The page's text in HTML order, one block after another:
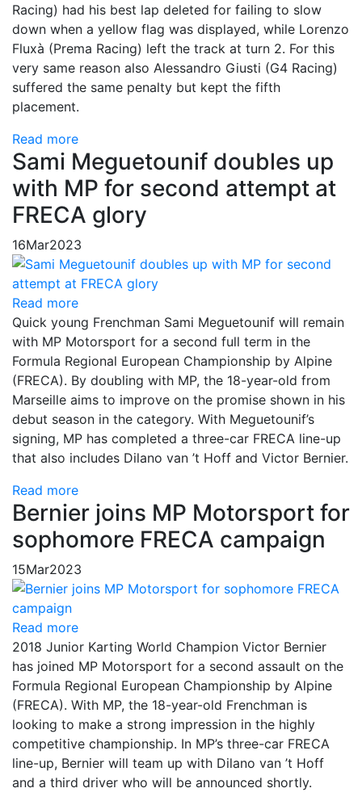
Racing) had his best lap deleted for failing to slow
down when a yellow flag was displayed, while Lorenzo
Fluxà (Prema Racing) left the track at turn 2. For this
very same reason also Alessandro Giusti (G4 Racing)
suffered the same penalty but kept the fifth
placement.
Read more
Sami Meguetounif doubles up
with MP for second attempt at
FRECA glory
16Mar2023
Read more
Quick young Frenchman Sami Meguetounif will remain
with MP Motorsport for a second full term in the
Formula Regional European Championship by Alpine
(FRECA). By doubling with MP, the 18-year-old from
Marseille aims to improve on the promise shown in his
debut season in the category. With Meguetounif’s
signing, MP has completed a three-car FRECA line-up
that also includes Dilano van ’t Hoff and Victor Bernier.
Read more
Bernier joins MP Motorsport for
sophomore FRECA campaign
15Mar2023
Read more
2018 Junior Karting World Champion Victor Bernier
has joined MP Motorsport for a second assault on the
Formula Regional European Championship by Alpine
(FRECA). With MP, the 18-year-old Frenchman is
looking to make a strong impression in the highly
competitive championship. In MP’s three-car FRECA
line-up, Bernier will team up with Dilano van ’t Hoff
and a third driver who will be announced shortly.